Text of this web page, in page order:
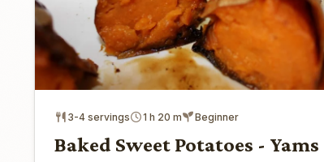
3-4 servings 1 h 20 m Beginner
Baked Sweet Potatoes - Yams